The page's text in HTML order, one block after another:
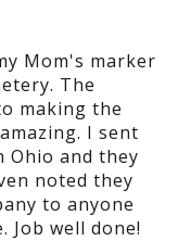
Mom's marker
The
making the
I sent
and they
noted they
to anyone
Job well done!